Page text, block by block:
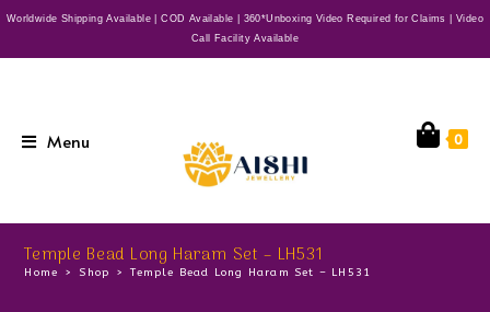
Worldwide Shipping Available | COD Available | 360*Unboxing Video Required for Claims | Video
Call Facility Available
Menu 0
Temple Bead Long Haram Set – LH531
Home > Shop > Temple Bead Long Haram Set – LH531